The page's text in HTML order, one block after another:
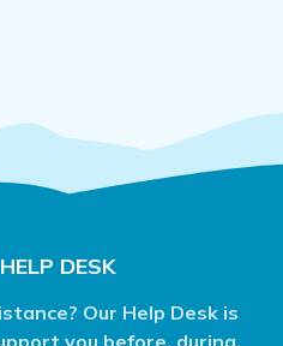
DESK
Our Help Desk is
you before, during,